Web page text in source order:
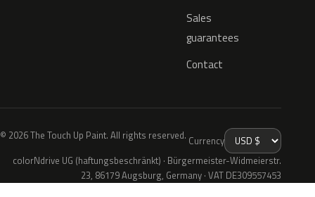
Sales
guarantees
Contact
© 2026 The Touch Up Paint. All rights reserved. Currency
colorNdrive UG (haftungsbeschränkt) · Bürgermeister-Widmeierstr.
23, 86179 Augsburg, Germany · VAT DE309557453